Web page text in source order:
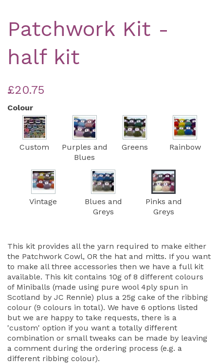
Patchwork Kit -
half kit
£20.75
Colour
Custom
Purples and
Blues
Greens Rainbow
Vintage
Blues and
Greys
Pinks and
Greys
This kit provides all the yarn required to make either
the Patchwork Cowl, OR the hat and mitts. If you want
to make all three accessories then we have a full kit
available. This kit contains 10g of 8 different colours
of Miniballs (made using pure wool 4ply spun in
Scotland by JC Rennie) plus a 25g cake of the ribbing
colour (9 colours in total). We have 6 options listed
but we are happy to take requests, there is a
'custom' option if you want a totally different
combination or small tweaks can be made by leaving
a comment during the ordering process (e.g. a
different ribbing colour).